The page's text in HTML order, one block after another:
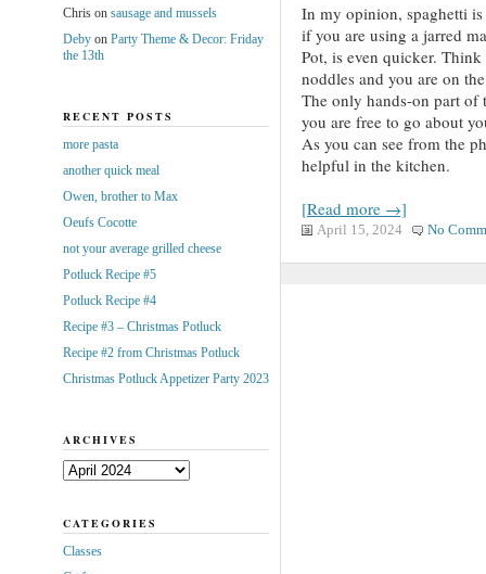
In my opinion, spaghetti
if you are using a jarred
Pot, is even quicker.
noddles and you are on
The only hands-on part of
you are free to go about
As you can see from the
helpful in the kitchen.
[Read more →]
April 15, 2024 No
Chrison sausage and mussels
Debyon Party Theme & Decor: Friday
the 13th
RECENT POSTS
more pasta
another quick meal
Owen, brother to Max
Oeufs Cocotte
not your average grilled cheese
Potluck Recipe #5
Potluck Recipe #4
Recipe #3 – Christmas Potluck
Recipe #2 from Christmas Potluck
Christmas Potluck Appetizer Party 2023
ARCHIVES
Archives
CATEGORIES
Classes